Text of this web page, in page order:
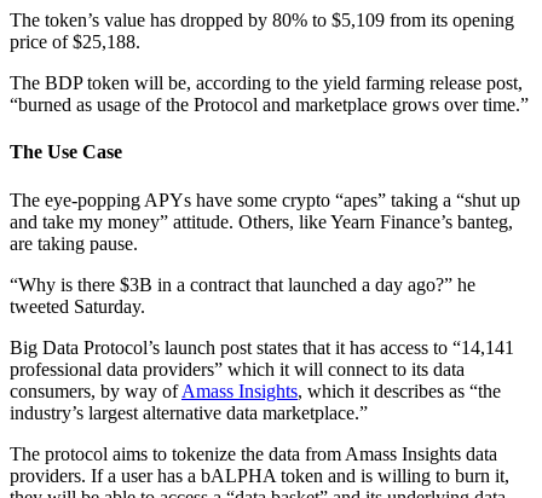
The token’s value has dropped by 80% to $5,109 from its opening
price of $25,188.
The BDP token will be, according to the yield farming release post,
“burned as usage of the Protocol and marketplace grows over time.”
The Use Case
The eye-popping APYs have some crypto “apes” taking a “shut up
and take my money” attitude. Others, like Yearn Finance’s banteg,
are taking pause.
“Why is there $3B in a contract that launched a day ago?” he
tweeted Saturday.
Big Data Protocol’s launch post states that it has access to “14,141
professional data providers” which it will connect to its data
consumers, by way ofAmass Insights, which it describes as “the
industry’s largest alternative data marketplace.”
The protocol aims to tokenize the data from Amass Insights data
providers. If a user has a bALPHA token and is willing to burn it,